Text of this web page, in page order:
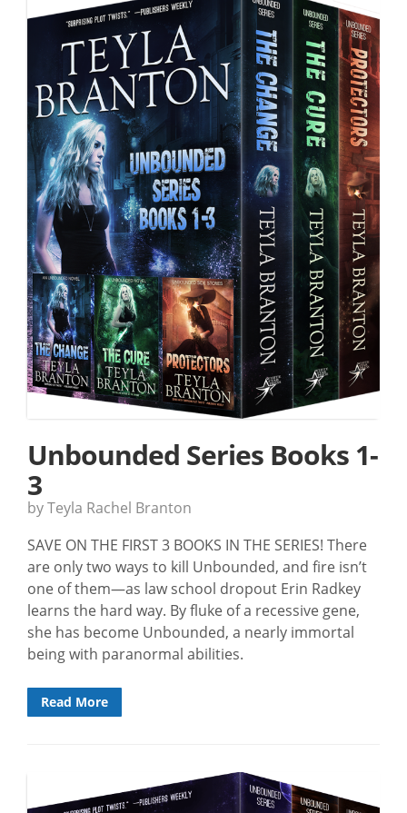
Unbounded Series Books 1-
3
by Teyla Rachel Branton
SAVE ON THE FIRST 3 BOOKS IN THE SERIES! There
are only two ways to kill Unbounded, and fire isn’t
one of them—as law school dropout Erin Radkey
learns the hard way. By fluke of a recessive gene,
she has become Unbounded, a nearly immortal
being with paranormal abilities.
Read More